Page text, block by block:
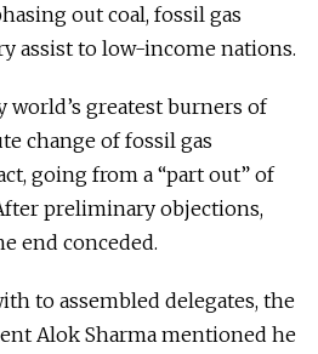
out coal, fossil gas
assist to low-income nations.
world’s greatest burners of
change of fossil gas
going from a “part out” of
preliminary objections,
end conceded.
to assembled delegates, the
Alok Sharma mentioned he